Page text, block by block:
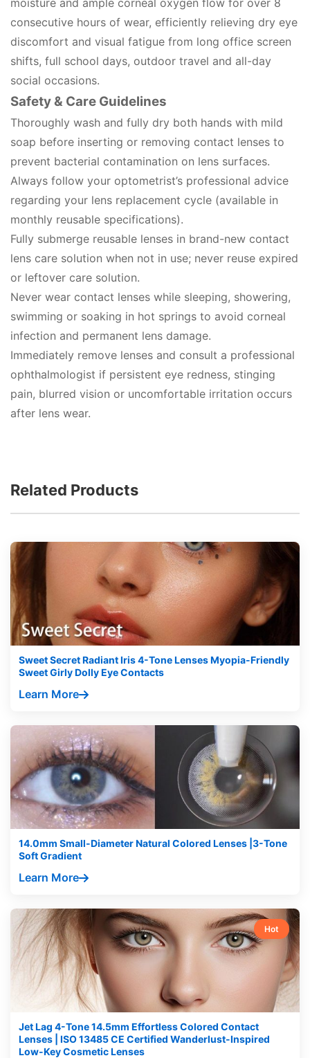
moisture and ample corneal oxygen flow for over 8
consecutive hours of wear, efficiently relieving dry eye
discomfort and visual fatigue from long office screen
shifts, full school days, outdoor travel and all-day
social occasions.
Safety & Care Guidelines
Thoroughly wash and fully dry both hands with mild
soap before inserting or removing contact lenses to
prevent bacterial contamination on lens surfaces.
Always follow your optometrist’s professional advice
regarding your lens replacement cycle (available in
monthly reusable specifications).
Fully submerge reusable lenses in brand-new contact
lens care solution when not in use; never reuse expired
or leftover care solution.
Never wear contact lenses while sleeping, showering,
swimming or soaking in hot springs to avoid corneal
infection and permanent lens damage.
Immediately remove lenses and consult a professional
ophthalmologist if persistent eye redness, stinging
pain, blurred vision or uncomfortable irritation occurs
after lens wear.
Related Products
Sweet Secret Radiant Iris 4-Tone Lenses Myopia-Friendly
Sweet Girly Dolly Eye Contacts
Learn More
14.0mm Small-Diameter Natural Colored Lenses |3-Tone
Soft Gradient
Learn More
Hot
Jet Lag 4-Tone 14.5mm Effortless Colored Contact
Lenses | ISO 13485 CE Certified Wanderlust-Inspired
Low-Key Cosmetic Lenses